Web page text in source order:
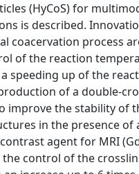
(HyCoS) for
is described.
coacervation process
of the reaction
speeding up of the
of a double-
improve the stability of
in the presence of
agent for MRI
control of the